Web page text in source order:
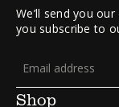
Shop
We’ll send you
you subscribe to